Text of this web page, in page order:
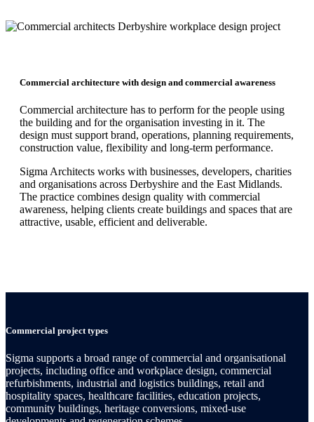
Commercial architecture with design and commercial awareness
Commercial architecture has to perform for the people using
the building and for the organisation investing in it. The
design must support brand, operations, planning requirements,
construction value, flexibility and long-term performance.
Sigma Architects works with businesses, developers, charities
and organisations across Derbyshire and the East Midlands.
The practice combines design quality with commercial
awareness, helping clients create buildings and spaces that are
attractive, usable, efficient and deliverable.
Commercial project types
Sigma supports a broad range of commercial and organisational
projects, including office and workplace design, commercial
refurbishments, industrial and logistics buildings, retail and
hospitality spaces, healthcare facilities, education projects,
community buildings, heritage conversions, mixed-use